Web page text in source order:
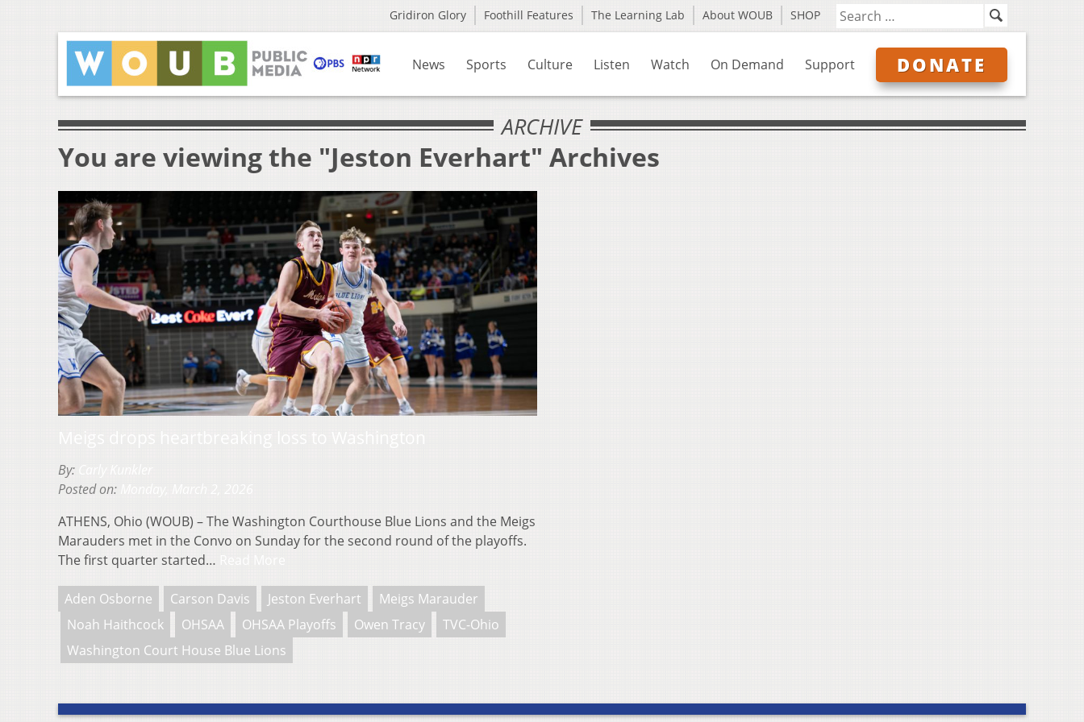
Gridiron Glory Foothill Features The Learning Lab About WOUB SHOP
News Sports Culture Listen Watch On Demand Support DONATE
ARCHIVE
You are viewing the "Jeston Everhart" Archives
By:
Posted on:
ATHENS, Ohio (WOUB) – The Washington Courthouse Blue Lions and the Meigs
Marauders met in the Convo on Sunday for the second round of the playoffs.
The first quarter started…
Aden Osborne Carson Davis Jeston Everhart
Meigs Marauder
Noah Haithcock
OHSAA OHSAA Playoffs Owen Tracy
TVC-Ohio
Washington Court House Blue Lions